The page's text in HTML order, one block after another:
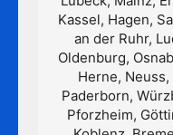
Kassel, Hagen,
an der Ruhr,
Oldenburg,
Herne,
Paderborn,
Pforzheim,